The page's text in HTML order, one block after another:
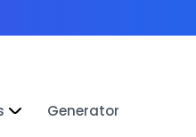
Generator